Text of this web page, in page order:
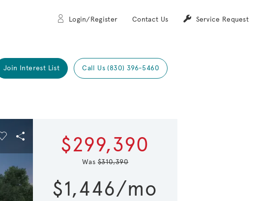
Login/Register Contact Us Service Request
Join Interest List Call Us (830) 396-5460
Carousel Save Image
Share Image$299,390
Was$310,390
$1,446/mo